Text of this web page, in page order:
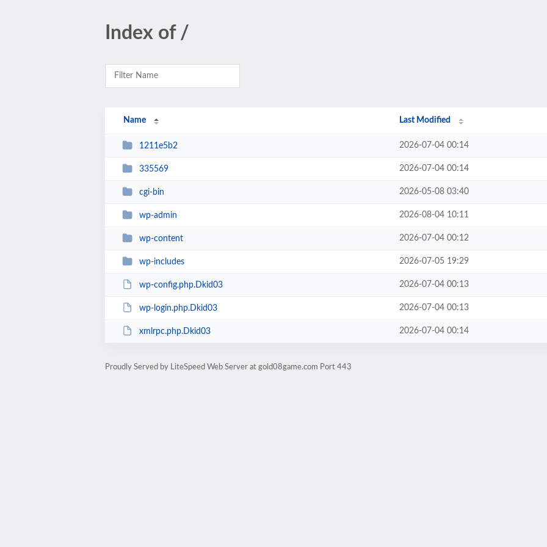
Index of /
Name Last Modified
1211e5b2 2026-07-04 00:14
335569 2026-07-04 00:14
cgi-bin 2026-05-08 03:40
wp-admin 2026-08-04 10:11
wp-content 2026-07-04 00:12
wp-includes 2026-07-05 19:29
wp-config.php.Dkid03 2026-07-04 00:13
wp-login.php.Dkid03 2026-07-04 00:13
xmlrpc.php.Dkid03 2026-07-04 00:14
Proudly Served by LiteSpeed Web Server at gold08game.com Port 443